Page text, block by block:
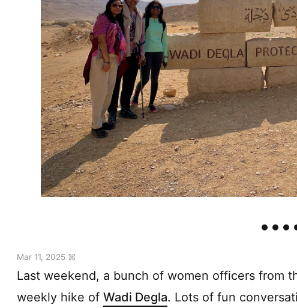
Mar 11, 2025 ⌘
Last weekend, a bunch of women officers from
weekly hike of Wadi Degla. Lots of fun